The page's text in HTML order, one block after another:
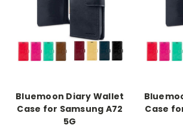
Bluemoon Diary Wallet
Case for Samsung A72
5G
Case